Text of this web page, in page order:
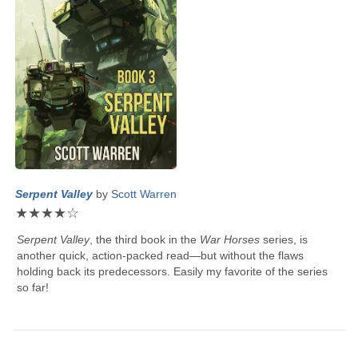
Serpent Valley by Scott Warren
★★★★☆
Serpent Valley, the third book in the War Horses series, is
another quick, action-packed read—but without the flaws
holding back its predecessors. Easily my favorite of the series
so far!